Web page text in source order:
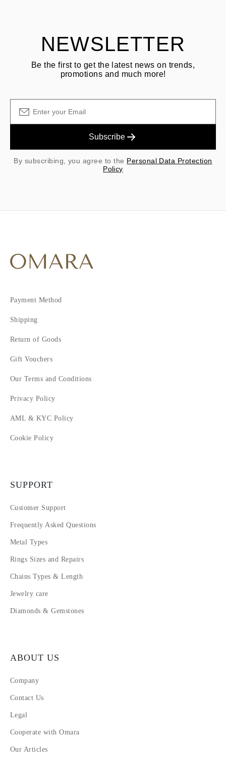
NEWSLETTER
Be the first to get the latest news on trends,
promotions and much more!
Subscribe
By subscribing, you agree to the Personal Data Protection
Policy
Payment Method
Shipping
Return of Goods
Gift Vouchers
Our Terms and Conditions
Privacy Policy
AML & KYC Policy
Cookie Policy
SUPPORT
Customer Support
Frequently Asked Questions
Metal Types
Rings Sizes and Repairs
Chains Types & Length
Jewelry care
Diamonds & Gemstones
ABOUT US
Company
Contact Us
Legal
Cooperate with Omara
Our Articles